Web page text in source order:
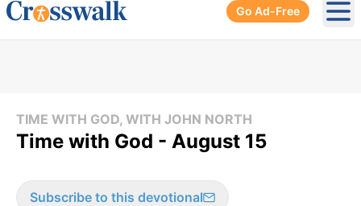
Go Ad-Free
TIME WITH GOD, WITH JOHN NORTH
Time with God - August 15
Subscribe to this devotional